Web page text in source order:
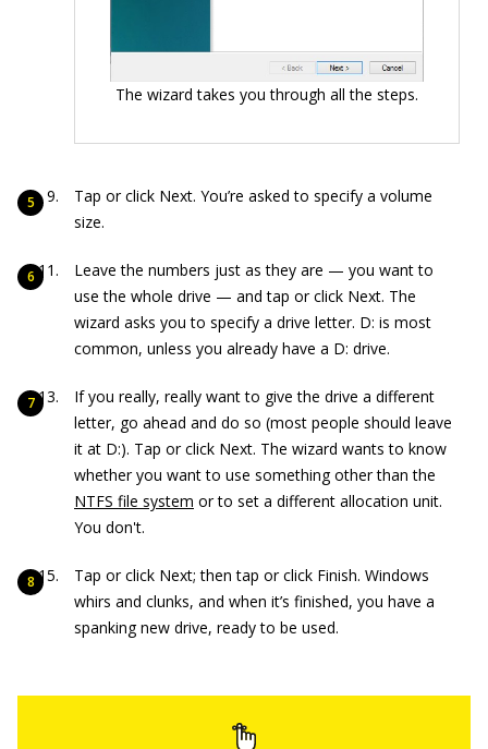
The wizard takes you through all the steps.
Tap or click Next. You’re asked to specify a volume
size.
Leave the numbers just as they are — you want to
use the whole drive — and tap or click Next. The
wizard asks you to specify a drive letter. D: is most
common, unless you already have a D: drive.
If you really, really want to give the drive a different
letter, go ahead and do so (most people should leave
it at D:). Tap or click Next. The wizard wants to know
whether you want to use something other than the
NTFS file system or to set a different allocation unit.
You don't.
Tap or click Next; then tap or click Finish. Windows
whirs and clunks, and when it’s finished, you have a
spanking new drive, ready to be used.